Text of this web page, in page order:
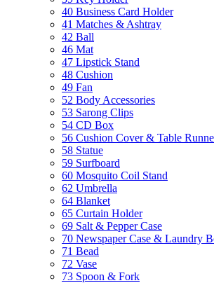
40 Business Card Holder
41 Matches & Ashtray
42 Ball
46 Mat
47 Lipstick Stand
48 Cushion
49 Fan
52 Body Accessories
53 Sarong Clips
54 CD Box
56 Cushion Cover & Table
58 Statue
59 Surfboard
60 Mosquito Coil Stand
62 Umbrella
64 Blanket
65 Curtain Holder
69 Salt & Pepper Case
70 Newspaper Case & Laundry
71 Bead
72 Vase
73 Spoon & Fork